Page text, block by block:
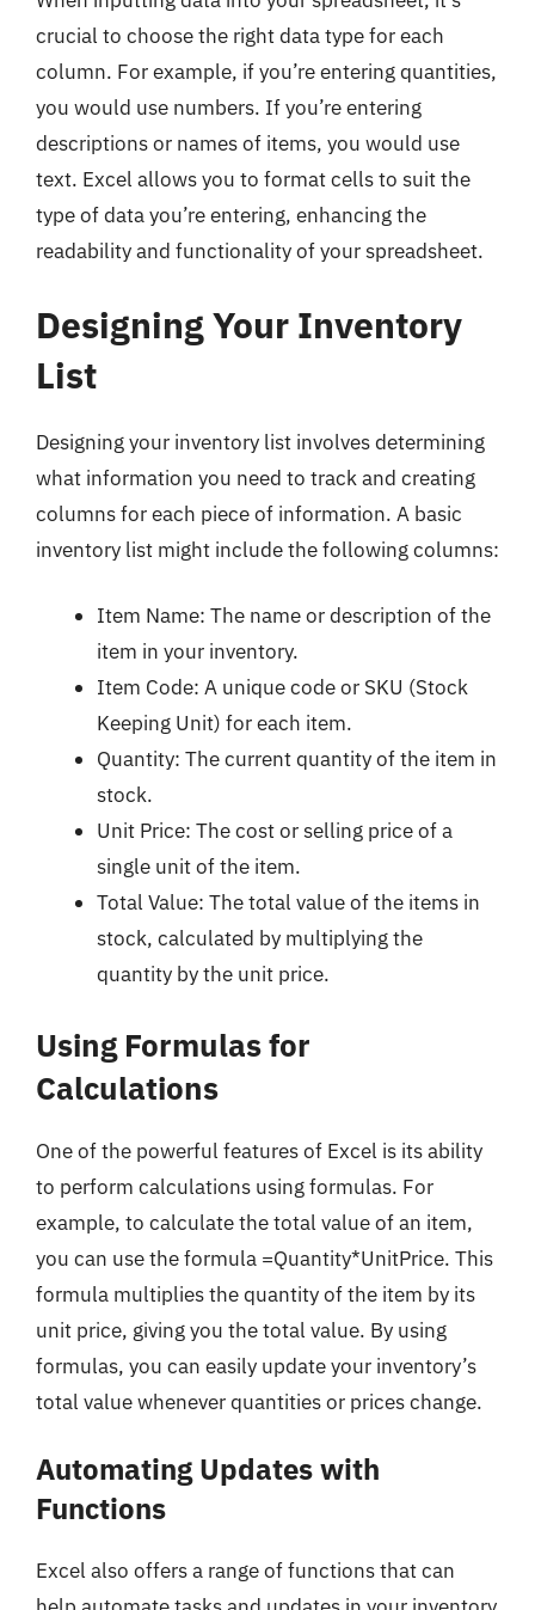
crucial to choose the right data type for each
column. For example, if you’re entering quantities,
you would use numbers. If you’re entering
descriptions or names of items, you would use
text. Excel allows you to format cells to suit the
type of data you’re entering, enhancing the
readability and functionality of your spreadsheet.
Designing Your Inventory
List
Designing your inventory list involves determining
what information you need to track and creating
columns for each piece of information. A basic
inventory list might include the following columns:
Item Name: The name or description of the
item in your inventory.
Item Code: A unique code or SKU (Stock
Keeping Unit) for each item.
Quantity: The current quantity of the item in
stock.
Unit Price: The cost or selling price of a
single unit of the item.
Total Value: The total value of the items in
stock, calculated by multiplying the
quantity by the unit price.
Using Formulas for
Calculations
One of the powerful features of Excel is its ability
to perform calculations using formulas. For
example, to calculate the total value of an item,
you can use the formula =Quantity*UnitPrice. This
formula multiplies the quantity of the item by its
unit price, giving you the total value. By using
formulas, you can easily update your inventory’s
total value whenever quantities or prices change.
Automating Updates with
Functions
Excel also offers a range of functions that can